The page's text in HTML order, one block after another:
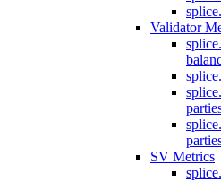
Validator
SV Metrics